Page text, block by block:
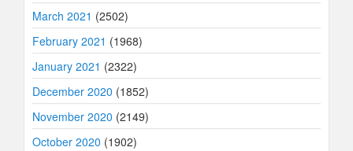
March 2021 (2502)
February 2021 (1968)
January 2021 (2322)
December 2020 (1852)
November 2020 (2149)
October 2020 (1902)